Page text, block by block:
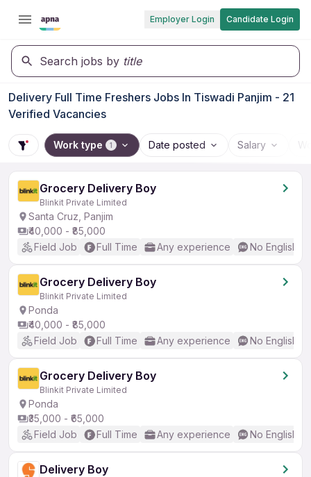
Employer Login Candidate Login
Search jobs by title
Delivery Full Time Freshers Jobs In Tiswadi Panjim - 21
Verified Vacancies
Work type 1 Date posted Salary
Grocery Delivery Boy
Blinkit Private Limited
Santa Cruz, Panjim
₹40,000 - ₹85,000
Field Job
Full Time Any experience No English
Grocery Delivery Boy
Blinkit Private Limited
Ponda
₹40,000 - ₹85,000
Field Job
Full Time Any experience No English
Grocery Delivery Boy
Blinkit Private Limited
Ponda
₹35,000 - ₹65,000
Field Job
Full Time Any experience No English
Delivery Boy